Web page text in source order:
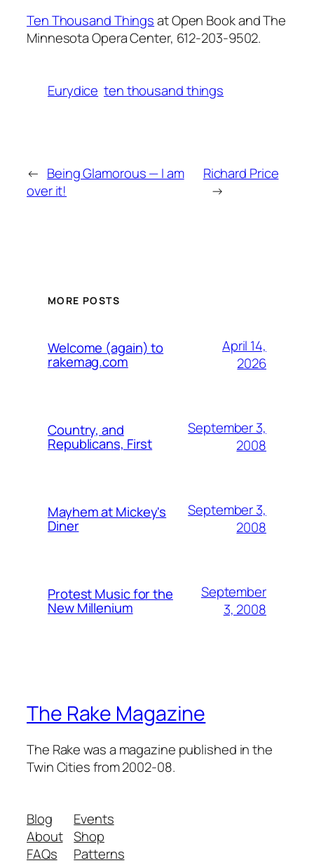
Ten Thousand Thingsat Open Book and The
Minnesota Opera Center, 612-203-9502.
Eurydice ten thousand things
← Being Glamorous — I am
over it!
Richard Price
→
MORE POSTS
Welcome (again) to
rakemag.com
April 14,
2026
Country, and
Republicans, First
September 3,
2008
Mayhem at Mickey's
Diner
September 3,
2008
Protest Music for the
New Millenium
September
3, 2008
The Rake Magazine
The Rake was a magazine published in the
Twin Cities from 2002-08.
Blog
About
FAQs
Events
Shop
Patterns